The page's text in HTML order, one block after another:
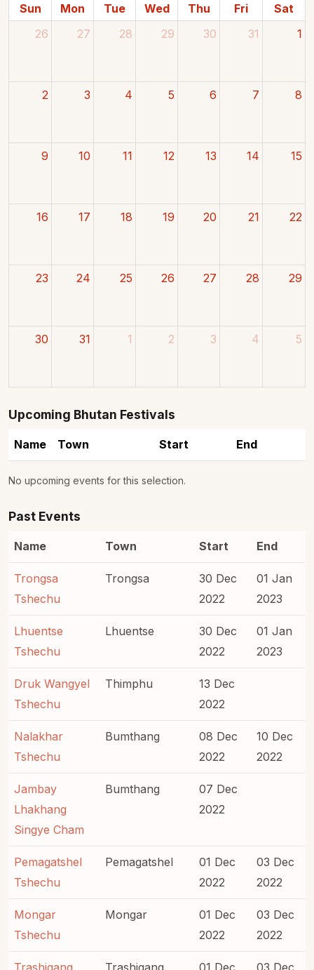
Sun Mon Tue Wed Thu Fri
Sat
26
27 28 29 30 31 1
2 3 4 5 6 7 8
9 10 11 12 13 14 15
16 17 18 19 20 21 22
23 24 25 26 27 28 29
30 31 1 2 3 4 5
Upcoming Bhutan Festivals
Name Town Start End
No upcoming events for this selection.
Past Events
Name Town Start End
Trongsa
Tshechu
Trongsa
30 Dec
2022
01 Jan
2023
Lhuentse
Tshechu
Lhuentse
30 Dec
2022
01 Jan
2023
Druk Wangyel
Tshechu
Thimphu
13 Dec
2022
Nalakhar
Tshechu
Bumthang
08 Dec
2022
10 Dec
2022
Jambay
Lhakhang
Singye Cham
Bumthang
07 Dec
2022
Pemagatshel
Tshechu
Pemagatshel
01 Dec
2022
03 Dec
2022
Mongar
Tshechu
Mongar
01 Dec
2022
03 Dec
2022
Trashigang Trashigang 01 Dec 03 Dec